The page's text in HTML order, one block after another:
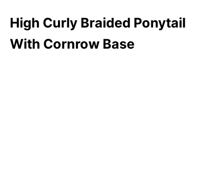
High Curly Braided Ponytail
With Cornrow Base